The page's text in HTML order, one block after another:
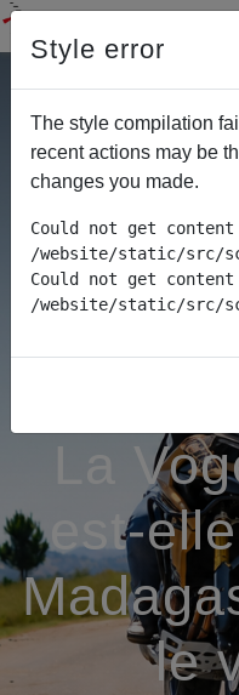
La
est-
le
Style error
The style compilation
recent actions may be
changes you made.
Could not get
/website/static/src/
Could not get
/website/static/src/